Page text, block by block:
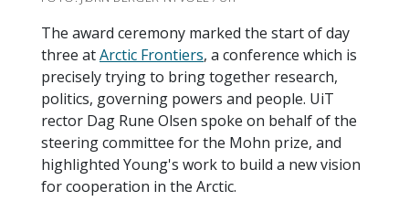
The award ceremony marked the start of day
three atArctic Frontiers, a conference which is
precisely trying to bring together research,
politics, governing powers and people. UiT
rector Dag Rune Olsen spoke on behalf of the
steering committee for the Mohn prize, and
highlighted Young's work to build a new vision
for cooperation in the Arctic.